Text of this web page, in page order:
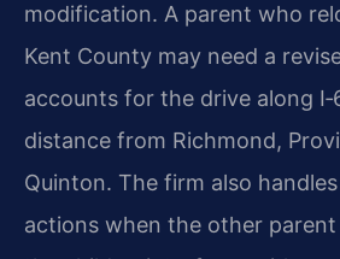
modification. A parent who
Kent County may need a
accounts for the drive along
distance from Richmond,
Quinton. The firm also
actions when the other